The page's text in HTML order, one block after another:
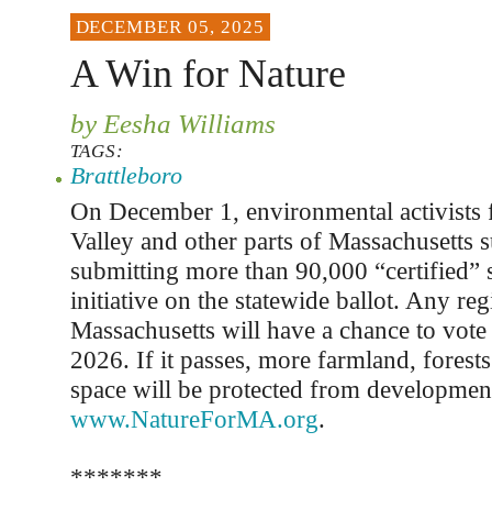
DECEMBER 05, 2025
A Win for Nature
by Eesha Williams
TAGS:
Brattleboro
On December 1, environmental activists
Valley and other parts of Massachusetts
submitting more than 90,000 “certified”
initiative on the statewide ballot. Any
Massachusetts will have a chance to
2026. If it passes, more farmland,
space will be protected from
www.NatureForMA.org.
*******